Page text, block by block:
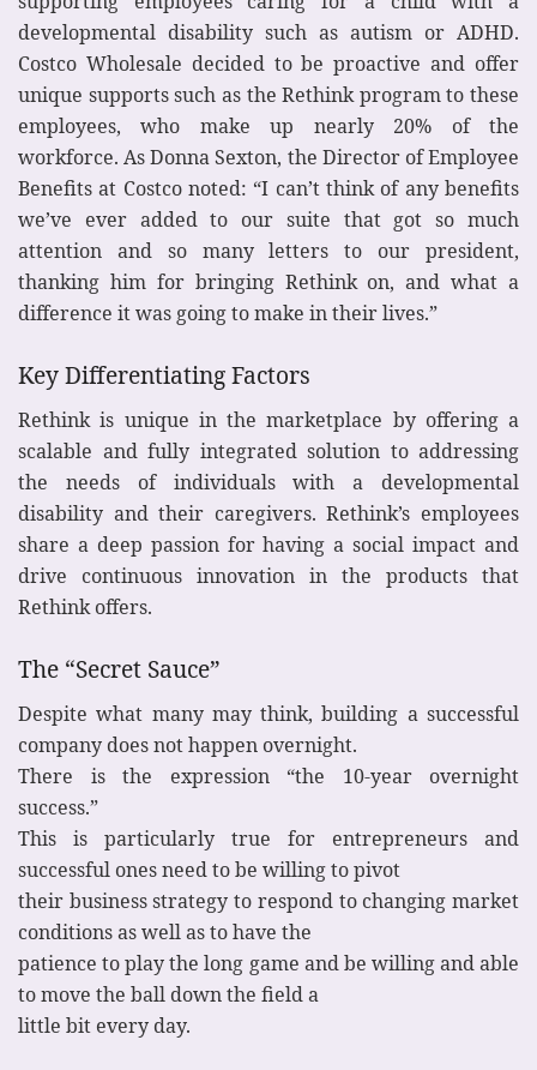
developmental disability such as autism or ADHD.
Costco Wholesale decided to be proactive and offer
unique supports such as the Rethink program to these
employees, who make up nearly 20% of the
workforce. As Donna Sexton, the Director of Employee
Benefits at Costco noted: “I can’t think of any benefits
we’ve ever added to our suite that got so much
attention and so many letters to our president,
thanking him for bringing Rethink on, and what a
difference it was going to make in their lives.”
Key Differentiating Factors
Rethink is unique in the marketplace by offering a
scalable and fully integrated solution to addressing
the needs of individuals with a developmental
disability and their caregivers. Rethink’s employees
share a deep passion for having a social impact and
drive continuous innovation in the products that
Rethink offers.
The “Secret Sauce”
Despite what many may think, building a successful
company does not happen overnight.
There is the expression “the 10-year overnight
success.”
This is particularly true for entrepreneurs and
successful ones need to be willing to pivot
their business strategy to respond to changing market
conditions as well as to have the
patience to play the long game and be willing and able
to move the ball down the field a
little bit every day.